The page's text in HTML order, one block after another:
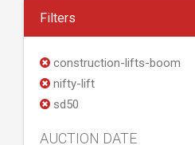
Filters
construction-lifts-boom
nifty-lift
sd50
AUCTION DATE